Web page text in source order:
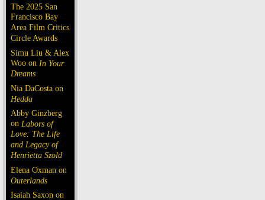
The 2025 San
Francisco Bay
Area Film Critics
Circle Awards
Simu Liu & Alex
Woo on In Your
Dreams
Nia DaCosta on
Hedda
Abby Ginzberg
on Labors of
Love: The Life
and Legacy of
Henrietta Szold
Elena Oxman on
Outerlands
Isaiah Saxon on